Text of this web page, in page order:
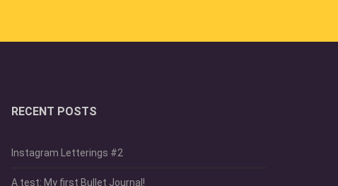
RECENT POSTS
Instagram Letterings #2
A test: My first Bullet Journal!